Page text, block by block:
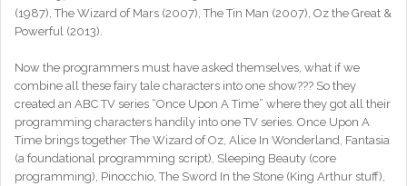
(1987), The Wizard of Mars (2007), The Tin Man (2007), Oz the Great &
Powerful (2013).
Now the programmers must have asked themselves, what if we
combine all these fairy tale characters into one show??? So they
created an ABC TV series “Once Upon A Time” where they got all their
programming characters handily into one TV series. Once Upon A
Time brings together The Wizard of Oz, Alice In Wonderland, Fantasia
(a foundational programming script), Sleeping Beauty (core
programming), Pinocchio, The Sword In the Stone (King Arthur stuff),